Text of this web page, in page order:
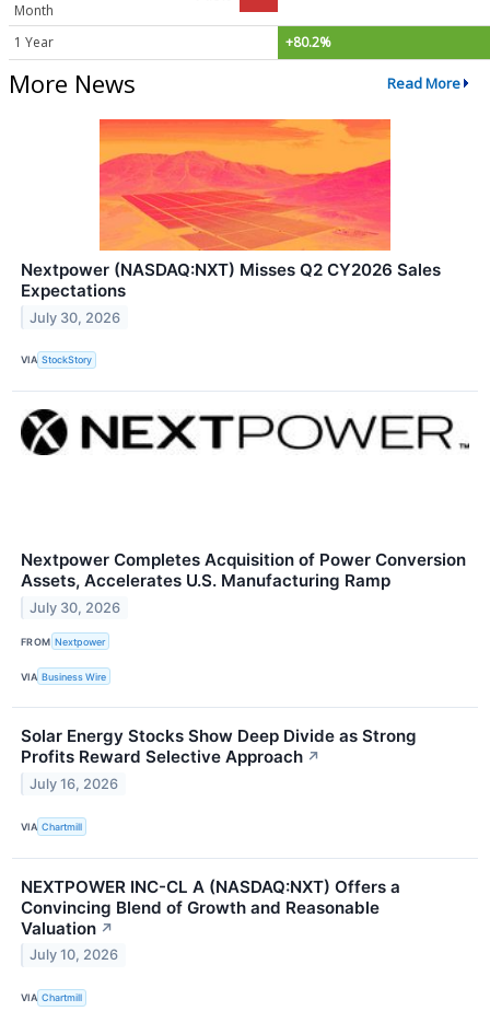
Month
1 Year +80.2%
More News Read More
Nextpower (NASDAQ:NXT) Misses Q2 CY2026 Sales
Expectations
July 30, 2026
VIA StockStory
Nextpower Completes Acquisition of Power Conversion
Assets, Accelerates U.S. Manufacturing Ramp
July 30, 2026
FROM Nextpower
VIA Business Wire
Solar Energy Stocks Show Deep Divide as Strong
Profits Reward Selective Approach ↗
July 16, 2026
VIA Chartmill
NEXTPOWER INC-CL A (NASDAQ:NXT) Offers a
Convincing Blend of Growth and Reasonable
Valuation ↗
July 10, 2026
VIA Chartmill